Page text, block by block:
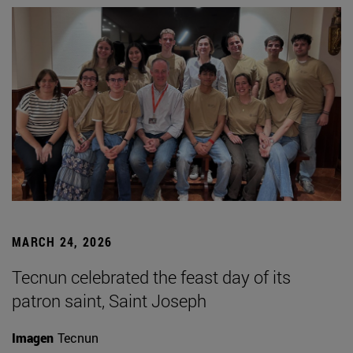
MARCH 24, 2026
Tecnun celebrated the feast day of its
patron saint, Saint Joseph
Imagen Tecnun